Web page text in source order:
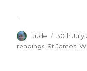
Author
Jude
Posted
on
30th July
readings, St James'